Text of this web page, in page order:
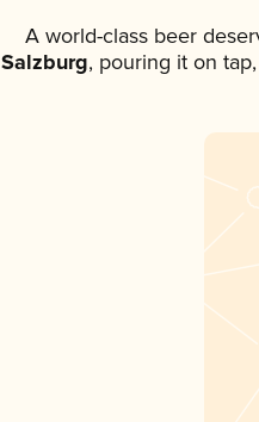
A world-class beer
Salzburg, pouring it on